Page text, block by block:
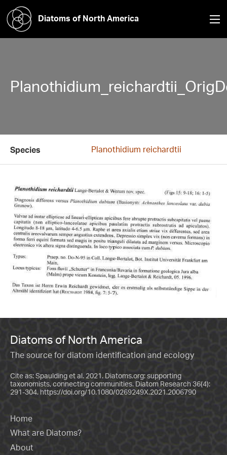
Diatoms of North America
Species Planothidium reichardtii
Diatoms of North America
The source for diatom identification and ecology
Cite as: Spaulding et al. 2021. Diatoms.org: supporting
taxonomists, connecting communities. Diatom Research 36(4):
291-304. https://doi.org/10.1080/0269249X.2021.2006790
Home
What are Diatoms?
About